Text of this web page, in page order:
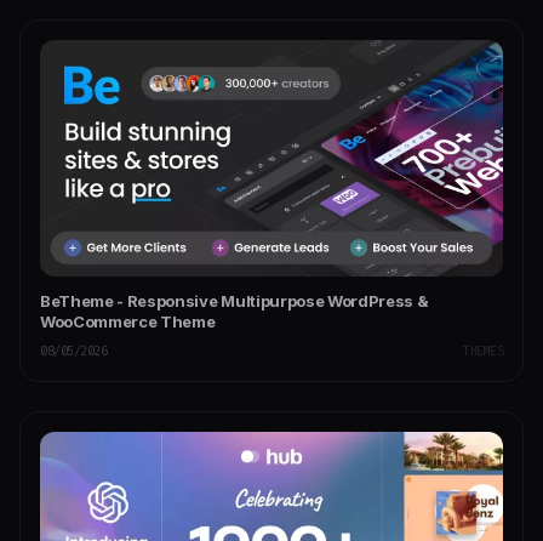
BeTheme - Responsive Multipurpose WordPress &
WooCommerce Theme
08/05/2026 THEMES